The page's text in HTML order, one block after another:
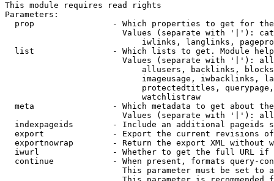
This module requires read rights
Parameters:
prop                - Which properties to get for
Values (separate with '|'):
iwlinks, langlinks,
list                - Which lists to get. Module
Values (separate with '|'):
allusers, backlinks,
imageusage, iwbacklinks,
protectedtitles,
                            watchlistraw
meta                - Which metadata to get about
Values (separate with '|'):
indexpageids        - Include an additional pageids
export              - Export the current revisions
exportnowrap        - Return the export XML without
iwurl               - Whether to get the full URL
continue            - When present, formats query-
This parameter must be set to